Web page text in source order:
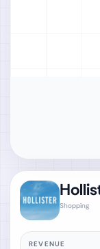
Shopping
REVENUE